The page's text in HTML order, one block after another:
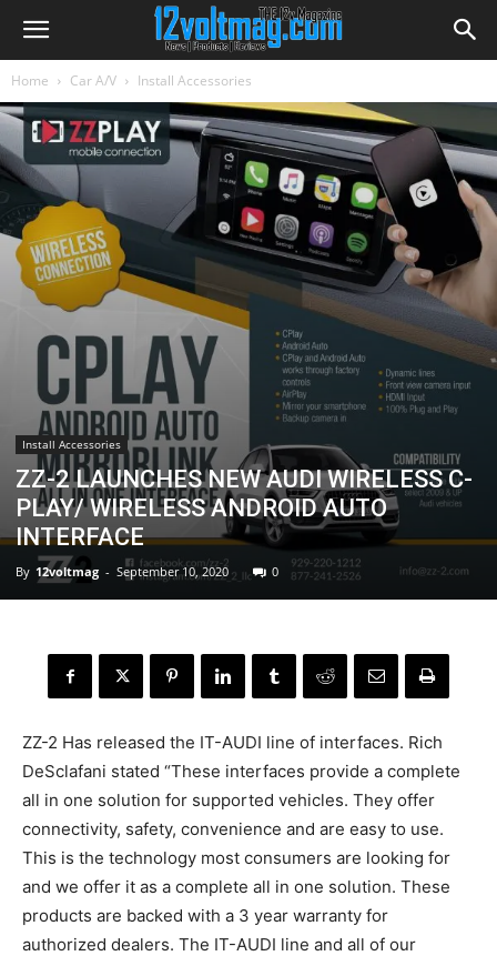
Home Car A/V Install Accessories
Install Accessories
ZZ-2 LAUNCHES NEW AUDI WIRELESS C-
PLAY/ WIRELESS ANDROID AUTO
INTERFACE
By 12voltmag - September 10, 2020 0
ZZ-2 Has released the IT-AUDI line of interfaces. Rich
DeSclafani stated “These interfaces provide a complete
all in one solution for supported vehicles. They offer
connectivity, safety, convenience and are easy to use.
This is the technology most consumers are looking for
and we offer it as a complete all in one solution. These
products are backed with a 3 year warranty for
authorized dealers. The IT-AUDI line and all of our